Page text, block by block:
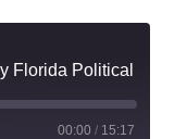
00:00 / 15:17